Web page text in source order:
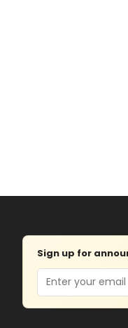
Sign up for
Email